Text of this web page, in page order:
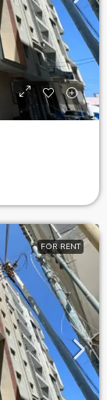
FOR RENT